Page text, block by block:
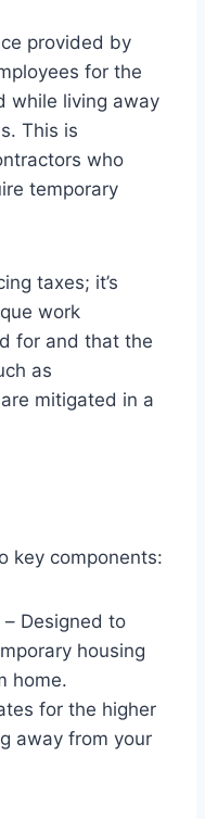
provided by
for the
while living away
This is
who
temporary
taxes; it’s
work
for and that the
as
mitigated in a
key components:
– Designed to
housing
home.
for the higher
away from your